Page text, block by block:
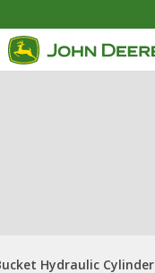
Hydraulic Cylinder